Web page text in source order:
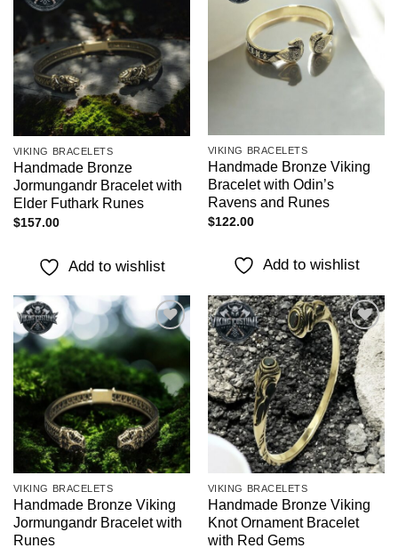
VIKING BRACELETS
Handmade Bronze
Jormungandr Bracelet with
Elder Futhark Runes
$157.00
Add to wishlist
wishlist
VIKING BRACELETS
Handmade Bronze Viking
Bracelet with Odin’s
Ravens and Runes
$122.00
Add to wishlist
Add to
VIKING BRACELETS
Handmade Bronze Viking
Jormungandr Bracelet with
Runes
Add to
wishlist
VIKING BRACELETS
Handmade Bronze Viking
Knot Ornament Bracelet
with Red Gems